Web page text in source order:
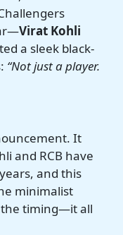
Virat Kohli
a sleek black-
“Not just a player.
It
and RCB have
and this
minimalist
the timing—it all